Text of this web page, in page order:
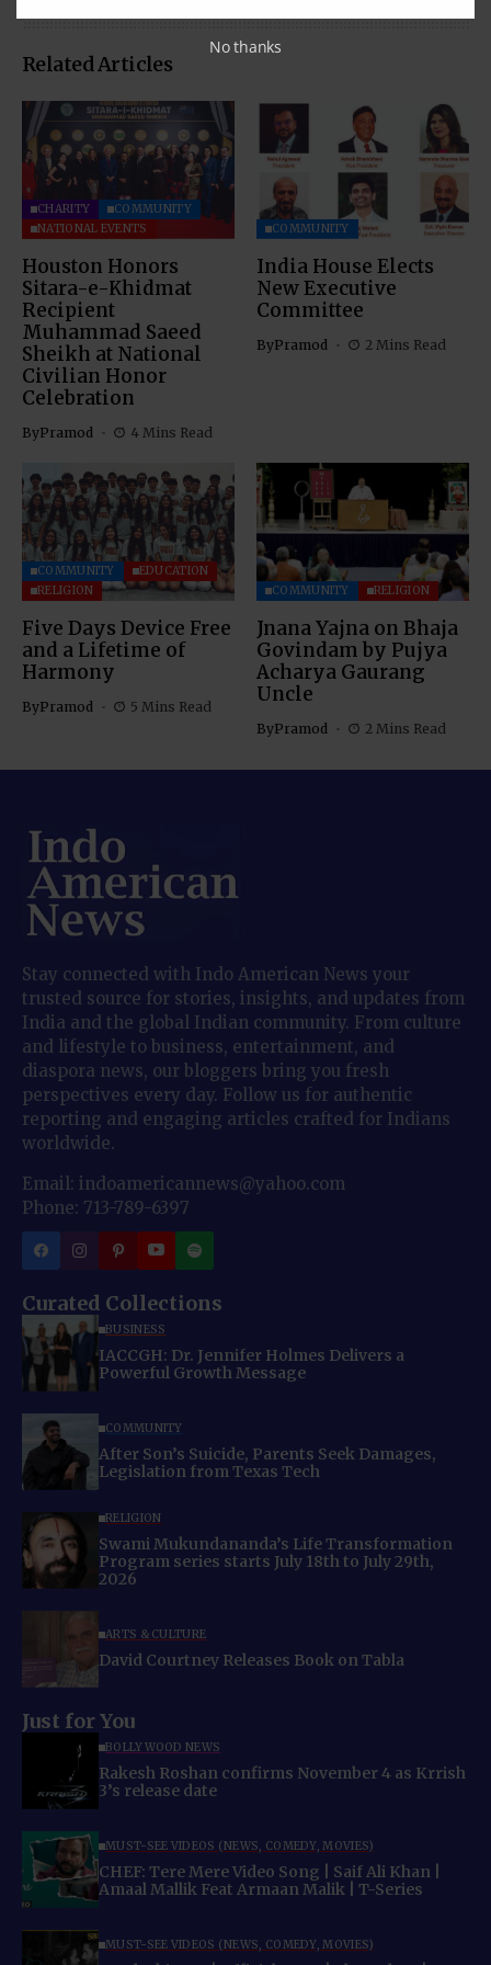
Related Articles
CHARITY
COMMUNITY
NATIONAL EVENTS
Houston Honors
Sitara-e-Khidmat
Recipient
Muhammad Saeed
Sheikh at National
Civilian Honor
Celebration
ByPramod 4 Mins Read
COMMUNITY
India House Elects
New Executive
Committee
ByPramod 2 Mins Read
COMMUNITY
EDUCATION
RELIGION
Five Days Device Free
and a Lifetime of
Harmony
ByPramod 5 Mins Read
COMMUNITY RELIGION
Jnana Yajna on Bhaja
Govindam by Pujya
Acharya Gaurang
Uncle
ByPramod 2 Mins Read
Stay connected with Indo American News your
trusted source for stories, insights, and updates from
India and the global Indian community. From culture
and lifestyle to business, entertainment, and
diaspora news, our bloggers bring you fresh
perspectives every day. Follow us for authentic
reporting and engaging articles crafted for Indians
worldwide.
Email: indoamericannews@yahoo.com
Phone: 713-789-6397
Curated Collections
BUSINESS
IACCGH: Dr. Jennifer Holmes Delivers a
Powerful Growth Message
COMMUNITY
After Son’s Suicide, Parents Seek Damages,
Legislation from Texas Tech
RELIGION
Swami Mukundananda’s Life Transformation
Program series starts July 18th to July 29th,
2026
ARTS & CULTURE
David Courtney Releases Book on Tabla
Just for You
BOLLYWOOD NEWS
Rakesh Roshan confirms November 4 as Krrish
3’s release date
MUST-SEE VIDEOS (NEWS, COMEDY, MOVIES)
CHEF: Tere Mere Video Song | Saif Ali Khan |
Amaal Mallik Feat Armaan Malik | T-Series
MUST-SEE VIDEOS (NEWS, COMEDY, MOVIES)
No thanks